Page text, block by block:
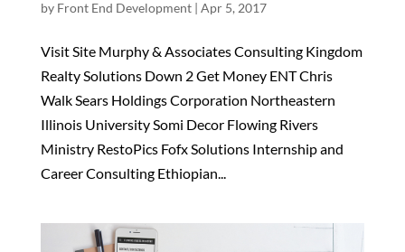
by Front End Development| Apr 5, 2017
Visit Site Murphy & Associates Consulting Kingdom
Realty Solutions Down 2 Get Money ENT Chris
Walk Sears Holdings Corporation Northeastern
Illinois University Somi Decor Flowing Rivers
Ministry RestoPics Fofx Solutions Internship and
Career Consulting Ethiopian...